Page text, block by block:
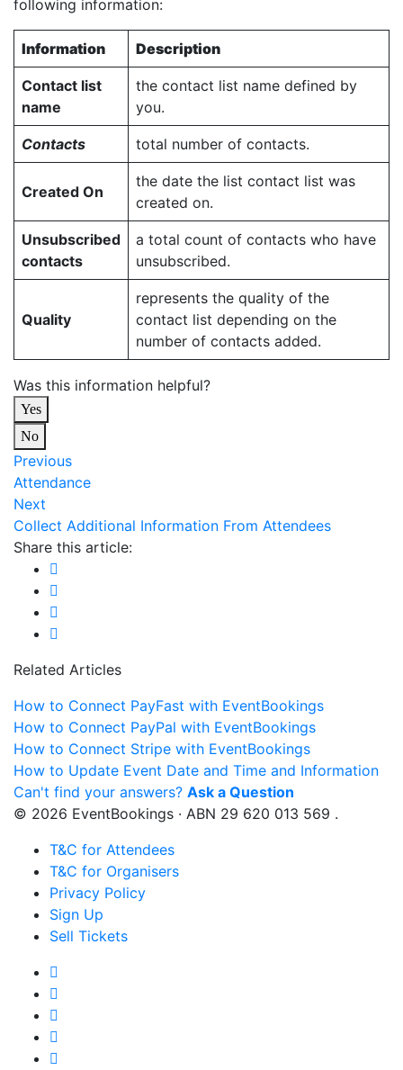
following information:
Information Description
Contact list
name
the contact list name defined by
you.
Contacts total number of contacts.
Created On
the date the list contact list was
created on.
Unsubscribed
contacts
a total count of contacts who have
unsubscribed.
Quality
represents the quality of the
contact list depending on the
number of contacts added.
Was this information helpful?
Yes
No
Previous
Attendance
Next
Collect Additional Information From Attendees
Share this article:
Related Articles
How to Connect PayFast with EventBookings
How to Connect PayPal with EventBookings
How to Connect Stripe with EventBookings
How to Update Event Date and Time and Information
Can't find your answers? Ask a Question
© 2026 EventBookings · ABN 29 620 013 569 .
T&C for Attendees
T&C for Organisers
Privacy Policy
Sign Up
Sell Tickets